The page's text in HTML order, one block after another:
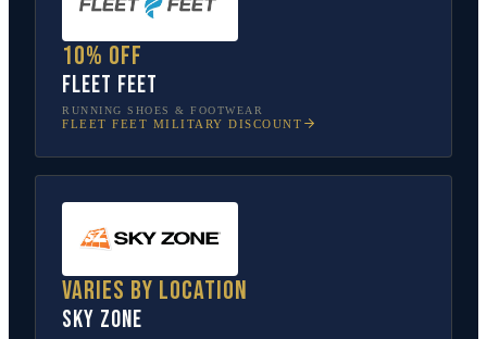
10% off
Fleet Feet
RUNNING SHOES & FOOTWEAR
FLEET FEET MILITARY DISCOUNT
Varies by location
Sky Zone